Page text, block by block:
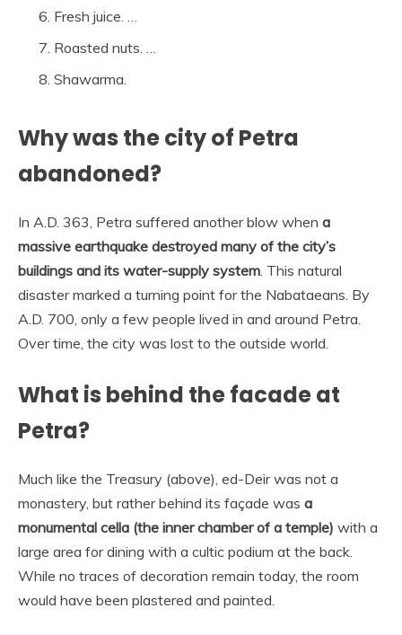
Fresh juice. …
Roasted nuts. …
Shawarma.
Why was the city of Petra
abandoned?
In A.D. 363, Petra suffered another blow when a
massive earthquake destroyed many of the city’s
buildings and its water-supply system. This natural
disaster marked a turning point for the Nabataeans. By
A.D. 700, only a few people lived in and around Petra.
Over time, the city was lost to the outside world.
What is behind the facade at
Petra?
Much like the Treasury (above), ed-Deir was not a
monastery, but rather behind its façade was a
monumental cella (the inner chamber of a temple) with a
large area for dining with a cultic podium at the back.
While no traces of decoration remain today, the room
would have been plastered and painted.